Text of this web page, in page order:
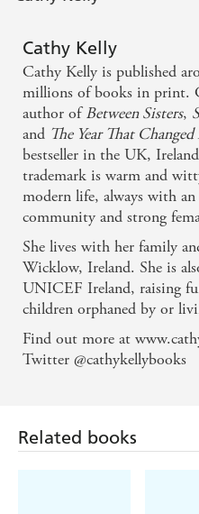
their lives.
If there's one thing that
family is the greatest gift of
lemons, you throw them
Cathy Kelly
Cathy Kelly is published
millions of books in print.
author ofBetween Sisters,
and The Year That
bestseller in the UK,
trademark is warm and
modern life, always with an
community and strong
She lives with her family
Wicklow, Ireland. She is
UNICEF Ireland, raising
children orphaned by or
Find out more at
Twitter @cathykellybooks
Related books